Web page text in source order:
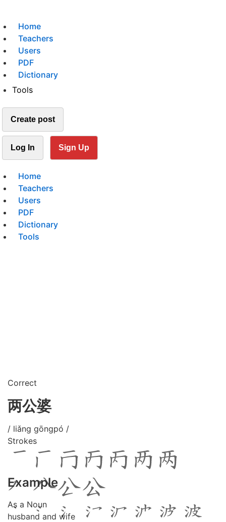
Home
Teachers
Users
PDF
Dictionary
Tools
Create post
Log In Sign Up
Home
Teachers
Users
PDF
Dictionary
Tools
Correct
两公婆
/ liǎng gōngpó /
Strokes
Example
As a Noun
husband and wife